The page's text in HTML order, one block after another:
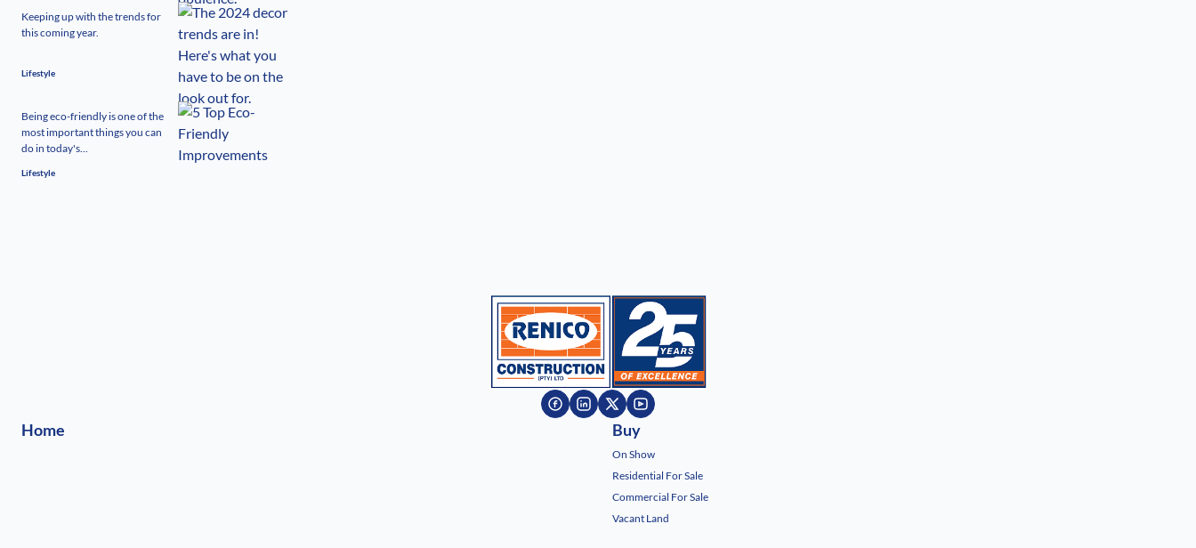
Keeping up with the trends for
this coming year.
Lifestyle
Being eco-friendly is one of the
most important things you can
do in today's...
Lifestyle
Home Buy
On Show
Residential For Sale
Commercial For Sale
Vacant Land